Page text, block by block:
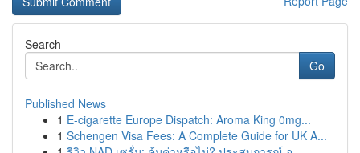
Search
Go
Published News
1 E-cigarette Europe Dispatch: Aroma King 0mg...
1 Schengen Visa Fees: A Complete Guide for UK A...